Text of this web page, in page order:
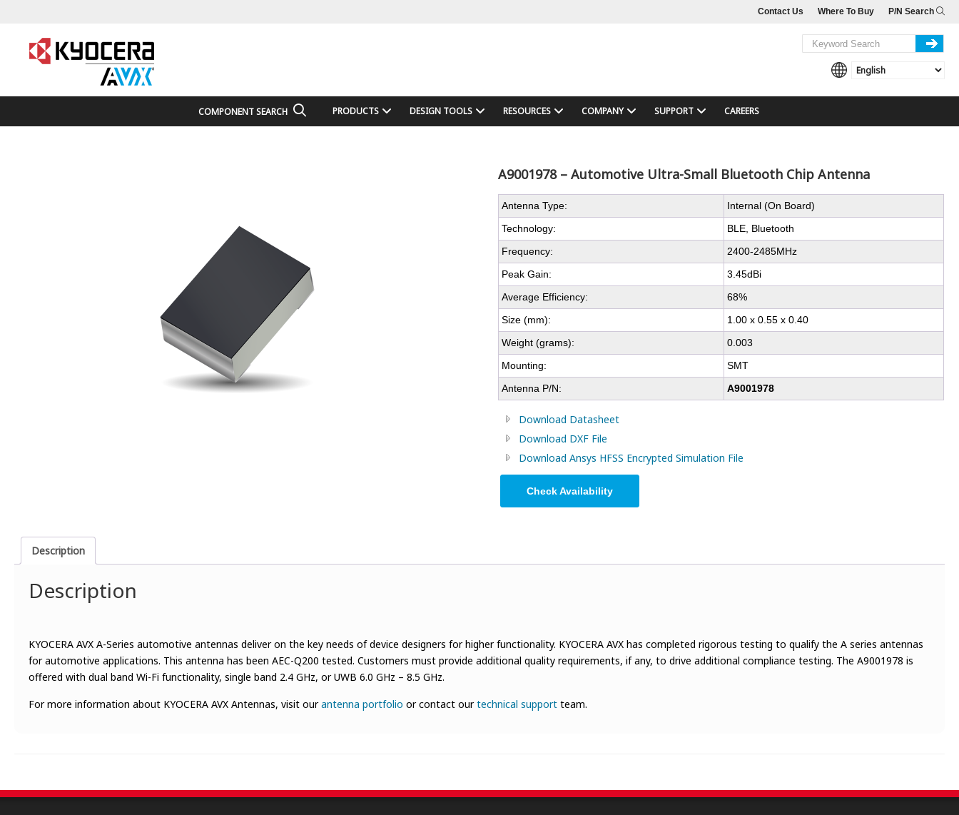
P/N Search
Where To Buy
Contact Us
COMPONENT SEARCH PRODUCTS DESIGN TOOLS RESOURCES COMPANY SUPPORT CAREERS
A9001978 – Automotive Ultra-Small Bluetooth Chip Antenna
Antenna Type:
Internal (On Board)
Technology:
BLE, Bluetooth
Frequency:
2400-2485MHz
Peak Gain:
3.45dBi
Average Efficiency:
68%
Size (mm):
1.00 x 0.55 x 0.40
Weight (grams):
0.003
Mounting:
SMT
Antenna P/N:
A9001978
Download Datasheet
Download DXF File
Download Ansys HFSS Encrypted Simulation File
Check Availability
Description
Description
KYOCERA AVX A-Series automotive antennas deliver on the key needs of device designers for higher functionality. KYOCERA AVX has completed rigorous testing to qualify the A series antennas
for automotive applications. This antenna has been AEC-Q200 tested. Customers must provide additional quality requirements, if any, to drive additional compliance testing. The A9001978 is
offered with dual band Wi-Fi functionality, single band 2.4 GHz, or UWB 6.0 GHz – 8.5 GHz.
For more information about KYOCERA AVX Antennas, visit ourantenna portfolio or contact ourtechnical support team.